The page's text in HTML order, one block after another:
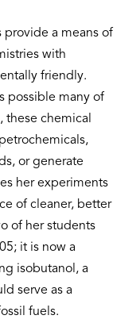
provide a means of
with
friendly.
possible many of
chemical
or generate
her experiments
of cleaner, better
of her students
it is now a
isobutanol, a
serve as a
fuels.